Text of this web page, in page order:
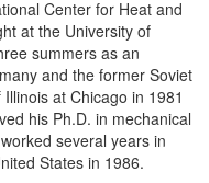
Center for Heat and
at the University of
summers as an
and the former Soviet
at Chicago in 1981
his Ph.D. in mechanical
several years in
States in 1986.